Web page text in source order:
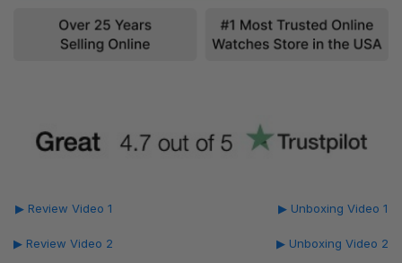
▶ Review Video 1
▶ Review Video 2
▶ Unboxing Video 1
▶ Unboxing Video 2